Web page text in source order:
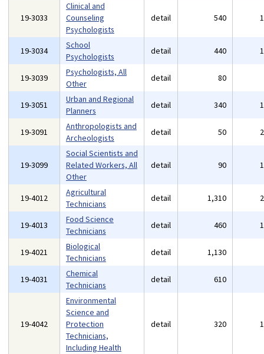
19-3033
Clinical and
Counseling
Psychologists
detail 540
19-3034
School
Psychologists
detail 440
19-3039
Psychologists, All
Other
detail 80
19-3051
Urban and Regional
Planners
detail 340
19-3091
Anthropologists and
Archeologists
detail 50
19-3099
Social Scientists and
Related Workers, All
Other
detail 90
19-4012
Agricultural
Technicians
detail 1,310
19-4013
Food Science
Technicians
detail 460
19-4021
Biological
Technicians
detail 1,130
19-4031
Chemical
Technicians
detail 610
19-4042
Environmental
Science and
Protection
Technicians,
Including Health
detail 320